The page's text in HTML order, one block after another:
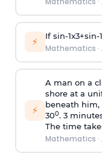
⚡ If sin-1x3+sin-1
Mathematics ·
⚡
A man on a
shore at a
beneath him,
300. 3
The time
Mathematics ·